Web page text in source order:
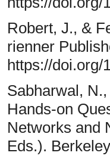
Robert, J., &
rienner
https://doi.org/
Sabharwal,
Hands-on
Networks and
Eds.).